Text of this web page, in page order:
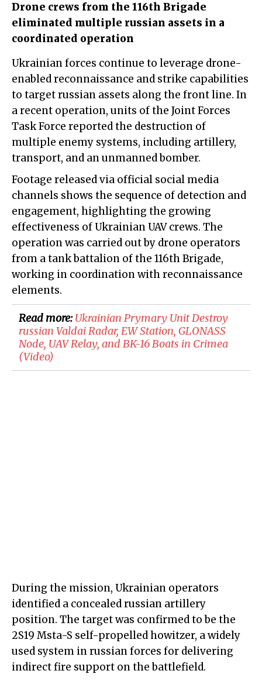
Drone crews from the 116th Brigade
eliminated multiple russian assets in a
coordinated operation
Ukrainian forces continue to leverage drone-
enabled reconnaissance and strike capabilities
to target russian assets along the front line. In
a recent operation, units of the Joint Forces
Task Force reported the destruction of
multiple enemy systems, including artillery,
transport, and an unmanned bomber.
Footage released via official social media
channels shows the sequence of detection and
engagement, highlighting the growing
effectiveness of Ukrainian UAV crews. The
operation was carried out by drone operators
from a tank battalion of the 116th Brigade,
working in coordination with reconnaissance
elements.
Read more:​Ukrainian Prymary Unit Destroy
russian Valdai Radar, EW Station, GLONASS
Node, UAV Relay, and BK-16 Boats in Crimea
(Video)
During the mission, Ukrainian operators
identified a concealed russian artillery
position. The target was confirmed to be the
2S19 Msta-S self-propelled howitzer, a widely
used system in russian forces for delivering
indirect fire support on the battlefield.